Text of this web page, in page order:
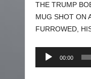
THE TRUMP
MUG SHOT ON
FURROWED,
Audio
00:00